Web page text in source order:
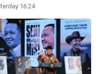
16:24